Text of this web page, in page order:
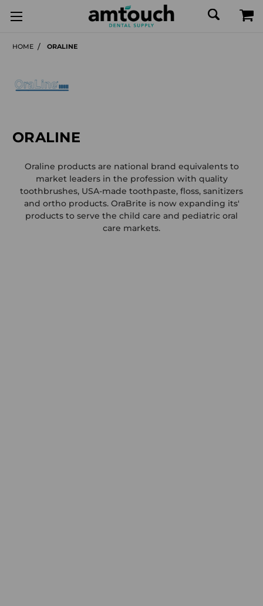
HOME ORALINE
ORALINE
Oraline products are national brand equivalents to
market leaders in the profession with quality
toothbrushes, USA-made toothpaste, floss, sanitizers
and ortho products. OraBrite is now expanding its'
products to serve the child care and pediatric oral
care markets.